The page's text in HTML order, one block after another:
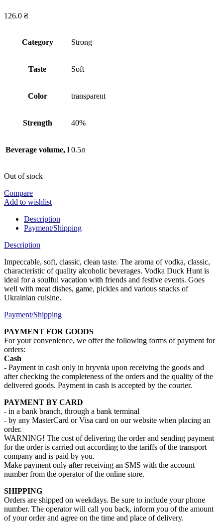
126.0 ₴
Сategory Strong
Taste Soft
Сolor transparent
Strength 40%
Beverage volume, l 0.5л
Out of stock
Compare
Add to wishlist
Description
Payment/Shipping
Description
Impeccable, soft, classic, clean taste. The aroma of vodka, classic,
characteristic of quality alcoholic beverages. Vodka Duck Hunt is
ideal for a soulful vacation with friends and festive events. Goes
well with meat dishes, game, pickles and various snacks of
Ukrainian cuisine.
Payment/Shipping
PAYMENT FOR GOODS
For your convenience, we offer the following forms of payment for
orders:
Cash
- Payment in cash only in hryvnia upon receiving the goods and
after checking the completeness of the orders and the quality of the
delivered goods. Payment in cash is accepted by the courier.
PAYMENT BY CARD
- in a bank branch, through a bank terminal
- by any MasterCard or Visa card on our website when placing an
order.
WARNING! The cost of delivering the order and sending payment
for the order is carried out according to the tariffs of the transport
company and is paid by you.
Make payment only after receiving an SMS with the account
number from the operator of the online store.
SHIPPING
Orders are shipped on weekdays. Be sure to include your phone
number. The operator will call you back, inform you of the amount
of your order and agree on the time and place of delivery.